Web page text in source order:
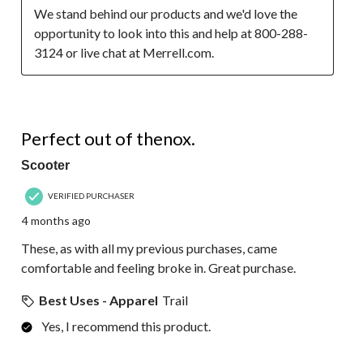
We stand behind our products and we'd love the
opportunity to look into this and help at 800-288-
3124 or live chat at Merrell.com.
Perfect out of thenox.
Scooter
VERIFIED PURCHASER
4 months ago
These, as with all my previous purchases, came
comfortable and feeling broke in. Great purchase.
Best Uses - Apparel Trail
Yes, I recommend this product.